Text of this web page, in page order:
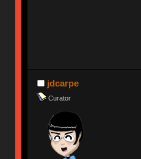
jdcarpe
Curator